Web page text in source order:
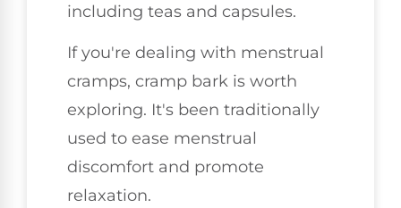
including teas and capsules.
If you're dealing with menstrual
cramps, cramp bark is worth
exploring. It's been traditionally
used to ease menstrual
discomfort and promote
relaxation.